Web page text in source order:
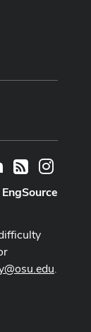
LinkedIn
RSS
EngSource
.